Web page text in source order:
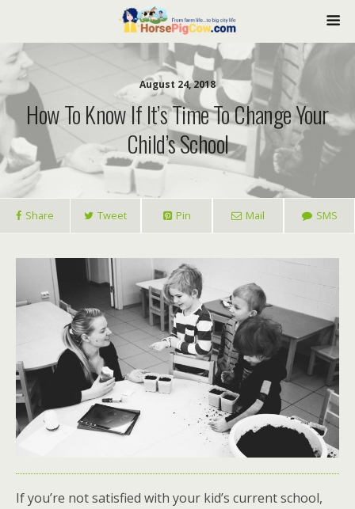
August 24, 2018
How To Know If It’s Time To Change Your
Child’s School
Share Tweet Pin Mail SMS
If you’re not satisfied with your kid’s current school,